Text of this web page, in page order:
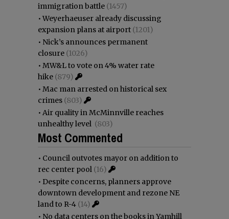
immigration battle (1457)
•Weyerhaeuser already discussing
expansion plans at airport (1201)
• Nick’s announces permanent
closure (1026)
• MW&L to vote on 4% water rate
hike (879)
• Mac man arrested on historical sex
crimes (803)
• Air quality in McMinnville reaches
unhealthy level (803)
Most Commented
• Council outvotes mayor on addition to
rec center pool (16)
• Despite concerns, planners approve
downtown development and rezone NE
land to R-4 (14)
• No data centers on the books in Yamhill